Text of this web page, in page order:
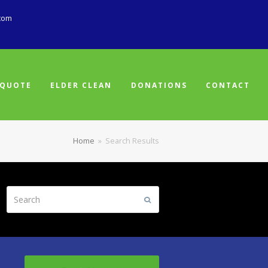
ELDER CLEAN DONATIONS CONTACT
Home » Search Results